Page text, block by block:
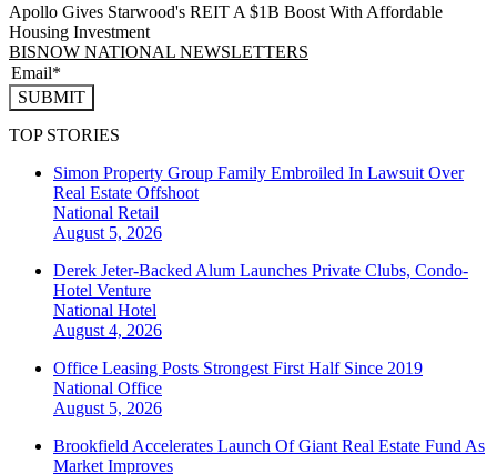
Apollo Gives Starwood's REIT A $1B Boost With Affordable
Housing Investment
BISNOW NATIONAL NEWSLETTERS
SUBMIT
TOP STORIES
Simon Property Group Family Embroiled In Lawsuit Over
Real Estate Offshoot
National Retail
August 5, 2026
Derek Jeter-Backed Alum Launches Private Clubs, Condo-
Hotel Venture
National Hotel
August 4, 2026
Office Leasing Posts Strongest First Half Since 2019
National Office
August 5, 2026
Brookfield Accelerates Launch Of Giant Real Estate Fund As
Market Improves